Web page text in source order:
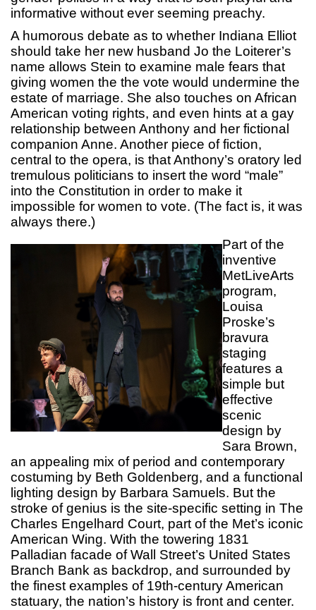
informative without ever seeming preachy.
A humorous debate as to whether Indiana Elliot
should take her new husband Jo the Loiterer’s
name allows Stein to examine male fears that
giving women the the vote would undermine the
estate of marriage. She also touches on African
American voting rights, and even hints at a gay
relationship between Anthony and her fictional
companion Anne. Another piece of fiction,
central to the opera, is that Anthony’s oratory led
tremulous politicians to insert the word “male”
into the Constitution in order to make it
impossible for women to vote. (The fact is, it was
always there.)
Part of the
inventive
MetLiveArts
program,
Louisa
Proske’s
bravura
staging
features a
simple but
effective
scenic
design by
Sara Brown,
an appealing mix of period and contemporary
costuming by Beth Goldenberg, and a functional
lighting design by Barbara Samuels. But the
stroke of genius is the site-specific setting in The
Charles Engelhard Court, part of the Met’s iconic
American Wing. With the towering 1831
Palladian facade of Wall Street’s United States
Branch Bank as backdrop, and surrounded by
the finest examples of 19th-century American
statuary, the nation’s history is front and center.